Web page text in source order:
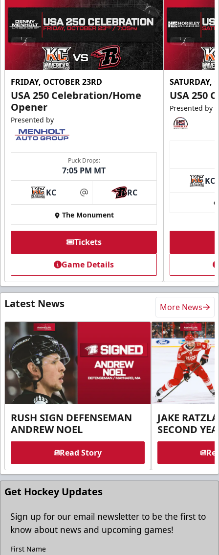
FRIDAY, OCTOBER 23RD
USA 250 Celebration/Home
Opener
Presented by
Puck Drops:
7:05 PM MT
KC at RC
The Monument
Tickets
Game Details
SATURDAY,
USA 250
Presented by
KC
Latest News More News
RUSH SIGN DEFENSEMAN
ANDREW NOEL
Read Story
JAKE
SECOND
Get Hockey Updates
Sign up for our email newsletter to be the first to
know about news and upcoming games!
First Name